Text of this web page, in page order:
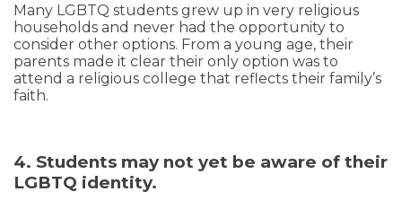
Many LGBTQ students grew up in very religious
households and never had the opportunity to
consider other options. From a young age, their
parents made it clear their only option was to
attend a religious college that reflects their family’s
faith.
4. Students may not yet be aware of their
LGBTQ identity.